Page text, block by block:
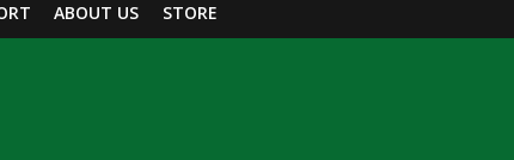
ABOUT US STORE